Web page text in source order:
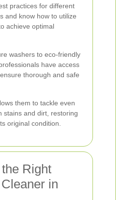
practices for different
and know how to utilize
achieve optimal
washers to eco-friendly
have access
thorough and safe
them to tackle even
stains and dirt, restoring
original condition.
Right
in